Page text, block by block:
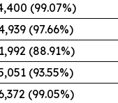
(99.07%)
(97.66%)
(88.91%)
(93.55%)
(99.05%)